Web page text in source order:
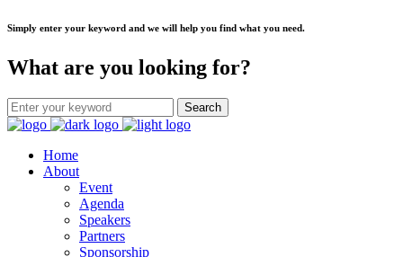
Simply enter your keyword and we will help you find what you need.
What are you looking for?
Home
About
Event
Agenda
Speakers
Partners
Sponsorship